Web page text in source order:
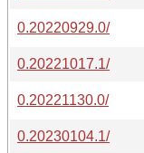
0.20220929.0/
0.20221017.1/
0.20221130.0/
0.20230104.1/